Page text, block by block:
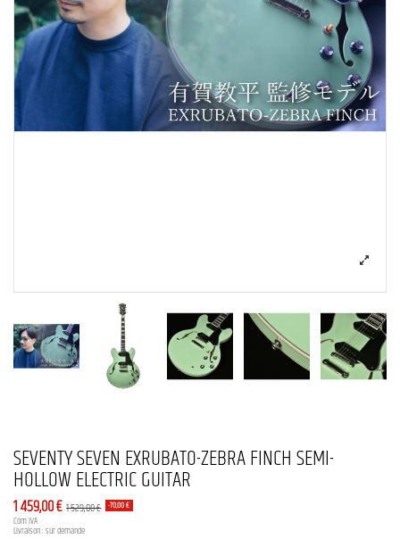
SEVENTY SEVEN EXRUBATO-ZEBRA FINCH SEMI-
HOLLOW ELECTRIC GUITAR
1 459,00 € 1 529,00 € -70,00 €
Com IVA
Livraison : sur demande